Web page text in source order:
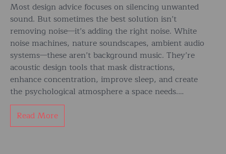
Most design advice focuses on silencing unwanted
sound. But sometimes the best solution isn’t
removing noise—it’s adding the right noise. White
noise machines, nature soundscapes, ambient audio
systems—these aren’t background music. They’re
acoustic design tools that mask distractions,
enhance concentration, improve sleep, and create
the psychological atmosphere a space needs.…
Read More